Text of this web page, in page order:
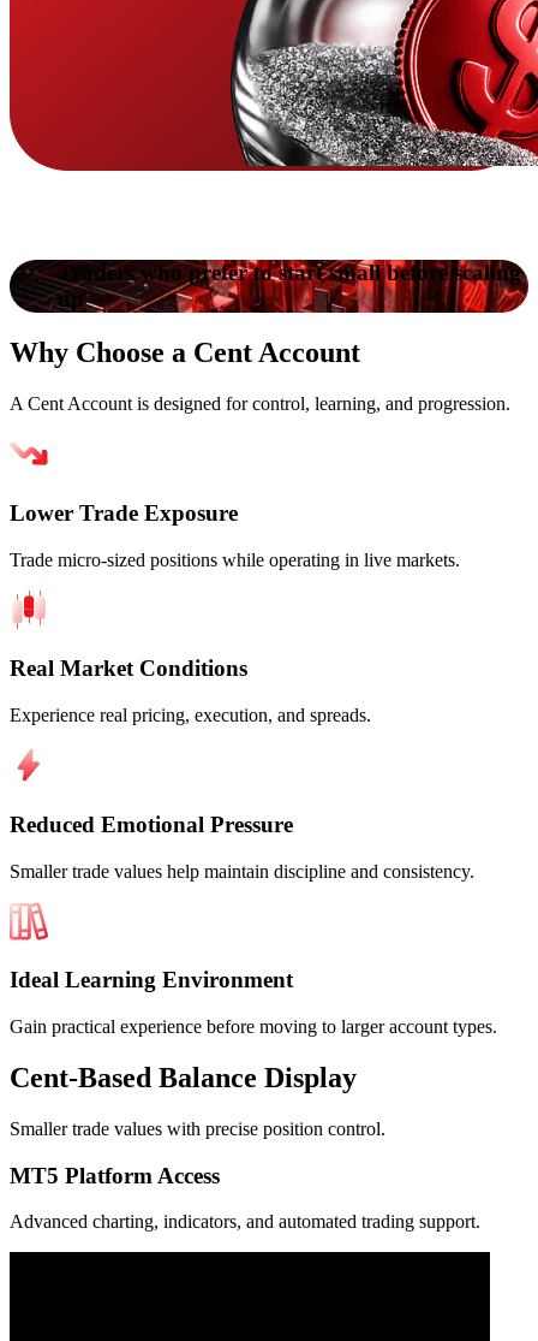
Traders who prefer to start small before scaling
up
Why Choose a Cent Account
A Cent Account is designed for control, learning, and progression.
Lower Trade Exposure
Trade micro-sized positions while operating in live markets.
Real Market Conditions
Experience real pricing, execution, and spreads.
Reduced Emotional Pressure
Smaller trade values help maintain discipline and consistency.
Ideal Learning Environment
Gain practical experience before moving to larger account types.
Cent-Based Balance Display
Smaller trade values with precise position control.
MT5 Platform Access
Advanced charting, indicators, and automated trading support.